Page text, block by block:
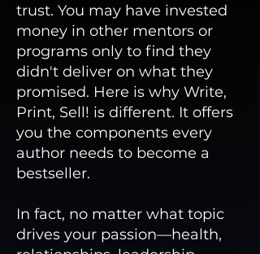
trust. You may have invested
money in other mentors or
programs only to find they
didn't deliver on what they
promised. Here is why Write,
Print, Sell! is different. It offers
you the components every
author needs to become a
bestseller.
In fact, no matter what topic
drives your passion—health,